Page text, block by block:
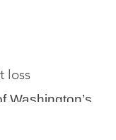
loss
Washington’s